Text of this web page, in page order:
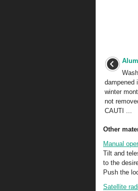
dampened
winter
not
CAUTI ...
Other
Manual
Tilt and
to the
Push the
Satellite